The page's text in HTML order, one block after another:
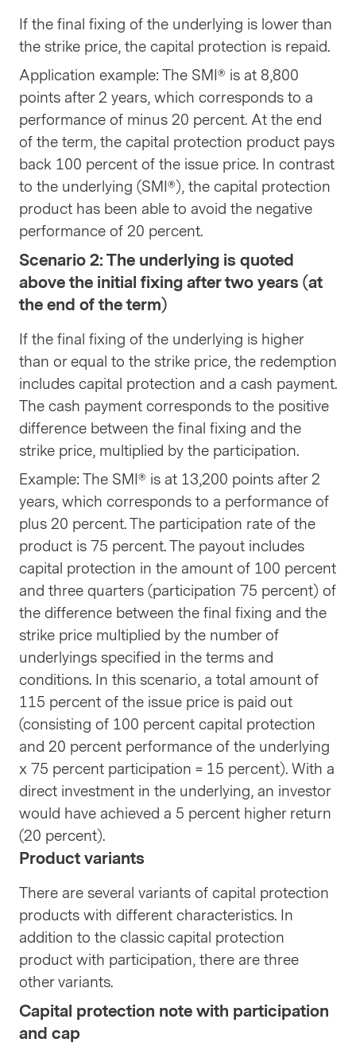
If the final fixing of the underlying is lower than
the strike price, the capital protection is repaid.
Application example: The SMI® is at 8,800
points after 2 years, which corresponds to a
performance of minus 20 percent. At the end
of the term, the capital protection product pays
back 100 percent of the issue price. In contrast
to the underlying (SMI®), the capital protection
product has been able to avoid the negative
performance of 20 percent.
Scenario 2: The underlying is quoted
above the initial fixing after two years (at
the end of the term)
If the final fixing of the underlying is higher
than or equal to the strike price, the redemption
includes capital protection and a cash payment.
The cash payment corresponds to the positive
difference between the final fixing and the
strike price, multiplied by the participation.
Example: The SMI® is at 13,200 points after 2
years, which corresponds to a performance of
plus 20 percent. The participation rate of the
product is 75 percent. The payout includes
capital protection in the amount of 100 percent
and three quarters (participation 75 percent) of
the difference between the final fixing and the
strike price multiplied by the number of
underlyings specified in the terms and
conditions. In this scenario, a total amount of
115 percent of the issue price is paid out
(consisting of 100 percent capital protection
and 20 percent performance of the underlying
x 75 percent participation = 15 percent). With a
direct investment in the underlying, an investor
would have achieved a 5 percent higher return
(20 percent).
Product variants
There are several variants of capital protection
products with different characteristics. In
addition to the classic capital protection
product with participation, there are three
other variants.
Capital protection note with participation
and cap